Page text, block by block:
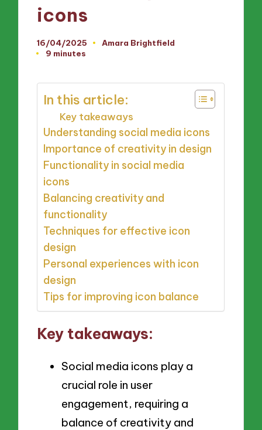
icons
16/04/2025
Posted
Amara Brightfield
9 minutes
In this article:
Key takeaways
Understanding social media icons
Importance of creativity in design
Functionality in social media
icons
Balancing creativity and
functionality
Techniques for effective icon
design
Personal experiences with icon
design
Tips for improving icon balance
Key takeaways:
Social media icons play a
crucial role in user
engagement, requiring a
balance of creativity and